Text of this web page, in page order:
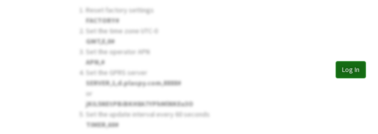
Log In
Reset factory settings
FACTORY#
Set the time zone UTC-0
GMT,E,0#
Set the operator APN
APN,#
Set the GPRS server
SERVER,1,d.plaspy.com,8888#
or
jKIL5NEtPBiBKH8A7YPhMlNKEu3O
Set the update interval every 60 seconds
TIMER,60#